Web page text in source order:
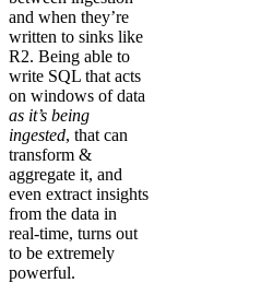
and when they’re
written to sinks like
R2. Being able to
write SQL that acts
on windows of data
as it’s being
ingested, that can
transform &
aggregate it, and
even extract insights
from the data in
real-time, turns out
to be extremely
powerful.